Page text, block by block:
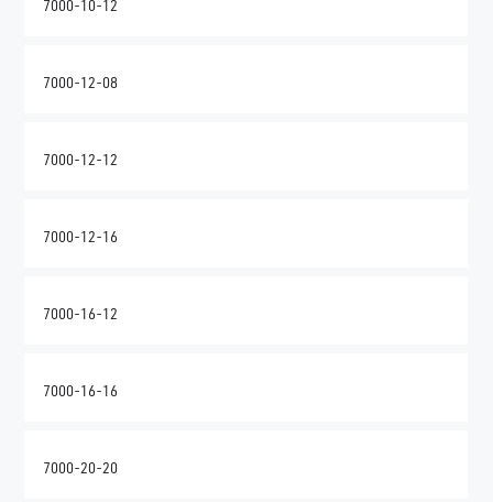
7000-10-12
7000-12-08
7000-12-12
7000-12-16
7000-16-12
7000-16-16
7000-20-20